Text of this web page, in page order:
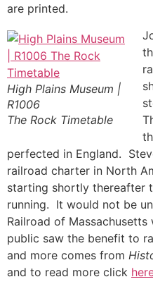
are printed.
High Plains Museum |
R1006
The Rock Timetable
perfected in England.
railroad charter in North
starting shortly thereafter
running. It would not be
Railroad of
public saw the benefit to
and more comes from
and to read more click